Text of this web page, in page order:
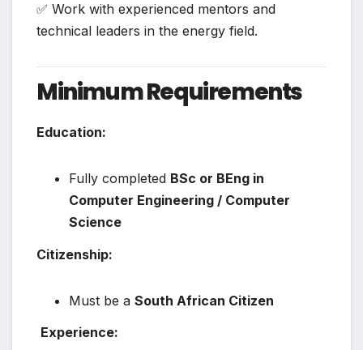
✅ Work with experienced mentors and
technical leaders in the energy field.
Minimum Requirements
Education:
Fully completed BSc or BEng in
Computer Engineering / Computer
Science
Citizenship:
Must be a South African Citizen
Experience: